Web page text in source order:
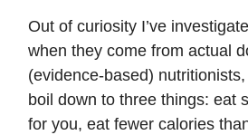
Out of curiosity I’ve
when they come from actual
(evidence-based)
boil down to three things: eat
for you, eat fewer calories